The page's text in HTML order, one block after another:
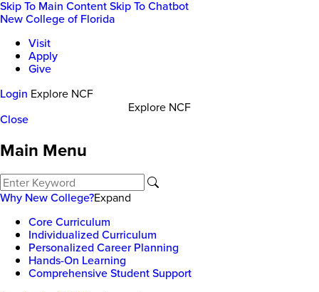
Skip To Main ContentSkip To Chatbot
New College of Florida
Visit
Apply
Give
Login Explore NCF
Explore NCF
Close
Main Menu
Why New College?Expand
Core Curriculum
Individualized Curriculum
Personalized Career Planning
Hands-On Learning
Comprehensive Student Support